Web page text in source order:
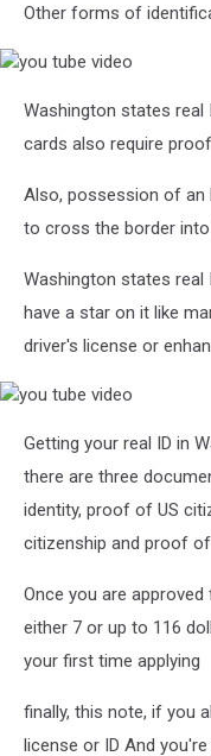
Other forms of
tube
video
Washington states real
cards also require
Also, possession of an
to cross the border
Washington states
have a star on it like
driver's license or
tube
video
Getting your real ID in
there are three
identity, proof of US
citizenship and proof
Once you are approved
either 7 or up to 116
your first time applying
finally, this note, if you
license or ID And